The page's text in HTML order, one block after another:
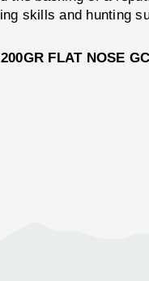
skills and hunting
FLAT NOSE